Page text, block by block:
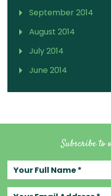
September 2014
August 2014
July 2014
June 2014
Subscribe to